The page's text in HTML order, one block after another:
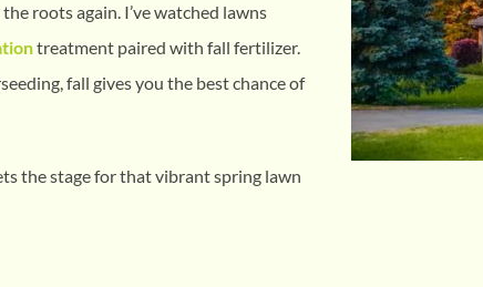
roots again. I’ve watched lawns
treatment paired with fall fertilizer.
fall gives you the best chance of
the stage for that vibrant spring lawn